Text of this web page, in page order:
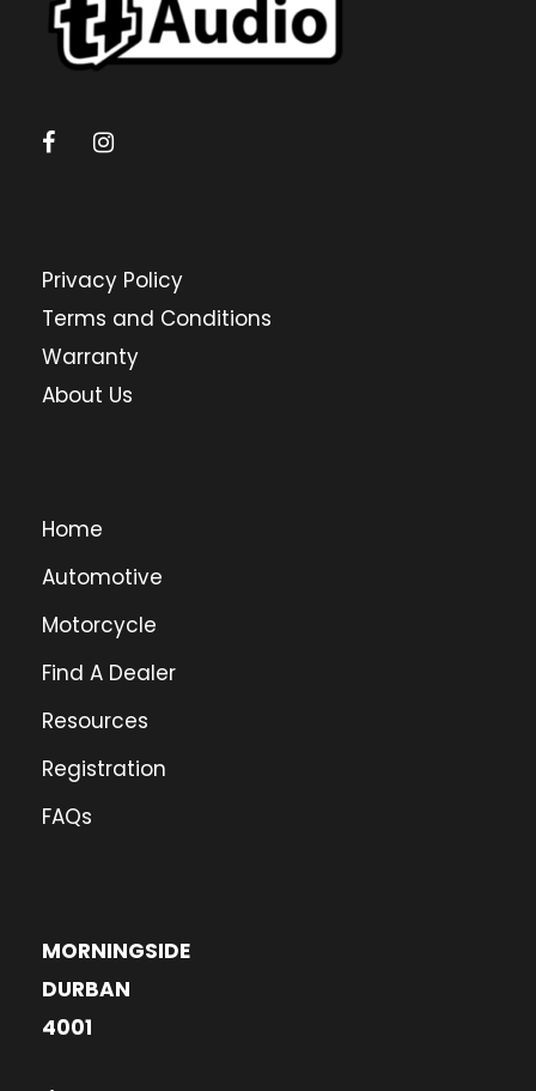
Privacy Policy
Terms and Conditions
Warranty
About Us
Home
Automotive
Motorcycle
Find A Dealer
Resources
Registration
FAQs
MORNINGSIDE
DURBAN
4001